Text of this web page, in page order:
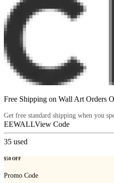
Free Shipping on Wall Art Orders
Get free standard shipping when you
EEWALLView Code
35 used
$50 OFF
Promo Code